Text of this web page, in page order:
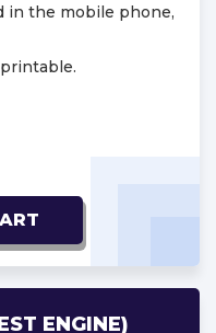
in the mobile phone,
ENGINE)